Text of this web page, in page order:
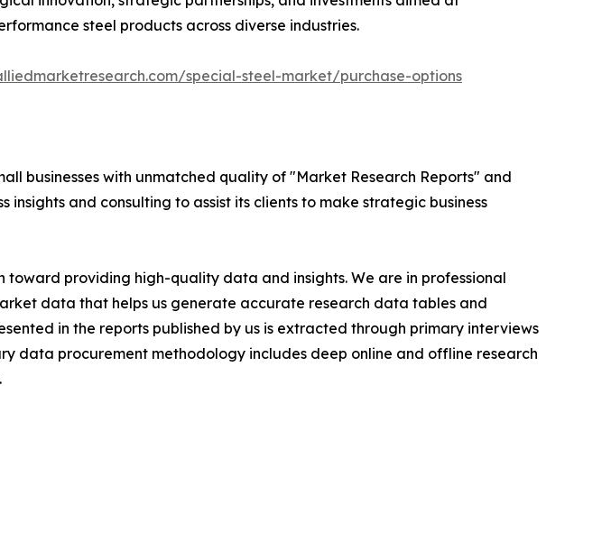
steel products across diverse industries.
special-steel-market/purchase-options
businesses with unmatched quality of "Market Research Reports" and
and consulting to assist its clients to make strategic business
providing high-quality data and insights. We are in professional
data that helps us generate accurate research data tables and
in the reports published by us is extracted through primary interviews
data procurement methodology includes deep online and offline research